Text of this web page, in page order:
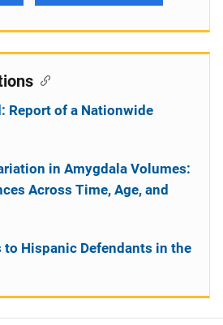
Report of a Nationwide
in Amygdala Volumes:
Across Time, Age, and
Hispanic Defendants in the